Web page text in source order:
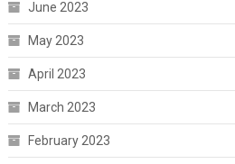
June 2023
May 2023
April 2023
March 2023
February 2023